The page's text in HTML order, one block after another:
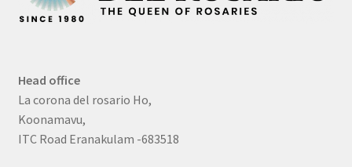
Head office
La corona del rosario Ho,
Koonamavu,
ITC Road Eranakulam -683518